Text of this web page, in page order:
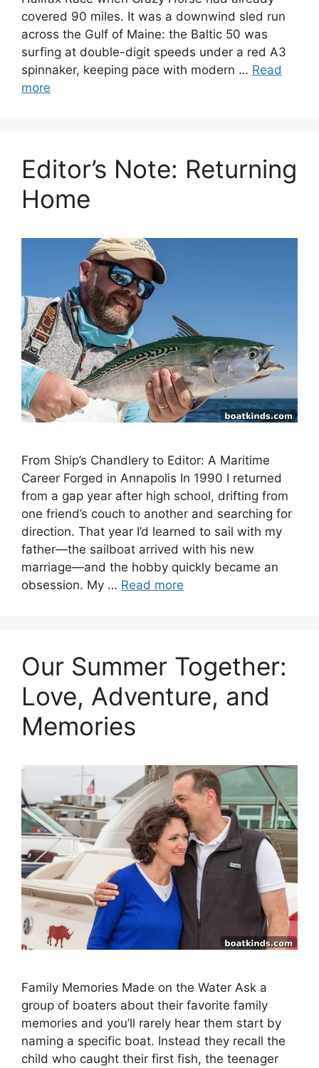
covered 90 miles. It was a downwind sled run
across the Gulf of Maine: the Baltic 50 was
surfing at double-digit speeds under a red A3
spinnaker, keeping pace with modern … Read
more
Editor’s Note: Returning
Home
From Ship’s Chandlery to Editor: A Maritime
Career Forged in Annapolis In 1990 I returned
from a gap year after high school, drifting from
one friend’s couch to another and searching for
direction. That year I’d learned to sail with my
father—the sailboat arrived with his new
marriage—and the hobby quickly became an
obsession. My … Read more
Our Summer Together:
Love, Adventure, and
Memories
Family Memories Made on the Water Ask a
group of boaters about their favorite family
memories and you’ll rarely hear them start by
naming a specific boat. Instead they recall the
child who caught their first fish, the teenager